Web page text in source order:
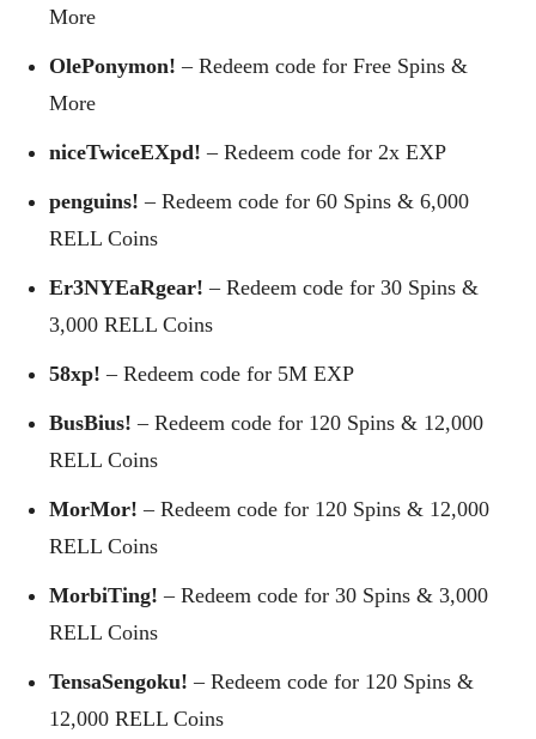
More
OlePonymon! – Redeem code for Free Spins &
More
niceTwiceEXpd! – Redeem code for 2x EXP
penguins! – Redeem code for 60 Spins & 6,000
RELL Coins
Er3NYEaRgear! – Redeem code for 30 Spins &
3,000 RELL Coins
58xp! – Redeem code for 5M EXP
BusBius! – Redeem code for 120 Spins & 12,000
RELL Coins
MorMor! – Redeem code for 120 Spins & 12,000
RELL Coins
MorbiTing! – Redeem code for 30 Spins & 3,000
RELL Coins
TensaSengoku! – Redeem code for 120 Spins &
12,000 RELL Coins